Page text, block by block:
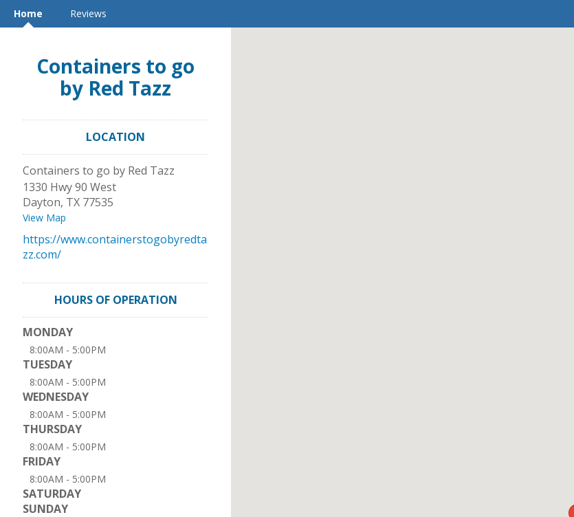
Home Reviews
Containers to go
by Red Tazz
LOCATION
Containers to go by Red Tazz
1330 Hwy 90 West
Dayton, TX 77535
View Map
https://www.containerstogobyredta
zz.com/
HOURS OF OPERATION
MONDAY
8:00AM - 5:00PM
TUESDAY
8:00AM - 5:00PM
WEDNESDAY
8:00AM - 5:00PM
THURSDAY
8:00AM - 5:00PM
FRIDAY
8:00AM - 5:00PM
SATURDAY
SUNDAY